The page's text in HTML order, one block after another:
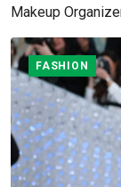
Makeup
FASHION